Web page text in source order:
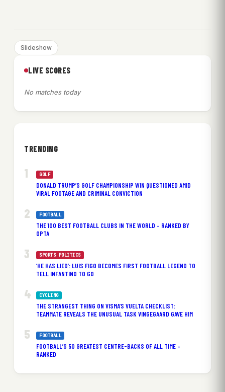
Slideshow
LIVE SCORES
No matches today
TRENDING
GOLF
DONALD TRUMP’S GOLF CHAMPIONSHIP WIN QUESTIONED AMID
VIRAL FOOTAGE AND CRIMINAL CONVICTION
FOOTBALL
THE 100 BEST FOOTBALL CLUBS IN THE WORLD – RANKED BY
OPTA
SPORTS POLITICS
‘HE HAS LIED’: LUIS FIGO BECOMES FIRST FOOTBALL LEGEND TO
TELL INFANTINO TO GO
CYCLING
THE STRANGEST THING ON VISMA’S VUELTA CHECKLIST:
TEAMMATE REVEALS THE UNUSUAL TASK VINGEGAARD GAVE HIM
FOOTBALL
FOOTBALL’S 50 GREATEST CENTRE-BACKS OF ALL TIME –
RANKED